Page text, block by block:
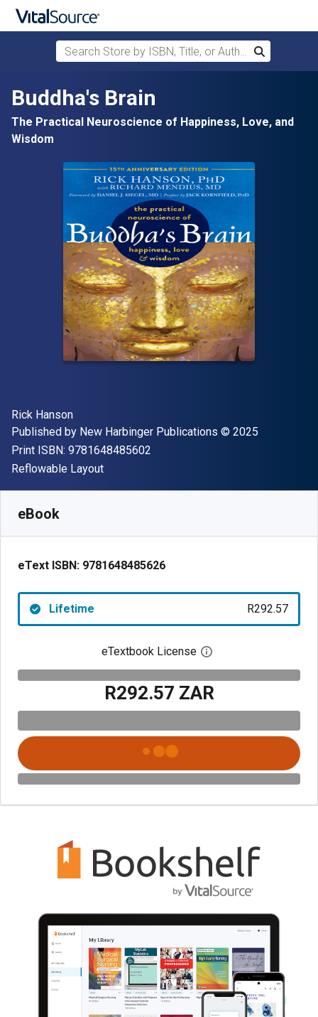
Skip to main content
Search Store by ISBN, Title, or Author
Search
Buddha's Brain
The Practical Neuroscience of Happiness, Love, and
Wisdom
Author(s)
Rick Hanson
Publisher
Published by New Harbinger Publications Copyright
© 2025
Print ISBN: 9781648485602
Format
Reflowable Layout
eBook
eText ISBN: 9781648485626
Lifetime R292.57
eTextbook License Open digital license
R292.57 ZAR